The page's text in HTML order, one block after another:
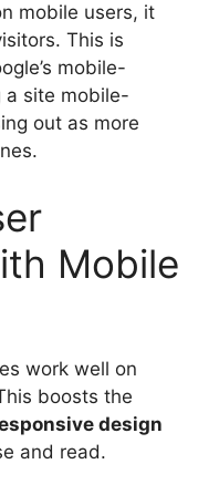
mobile users, it
This is
mobile-
a site mobile-
out as more
Mobile
work well on
boosts the
design
and read.